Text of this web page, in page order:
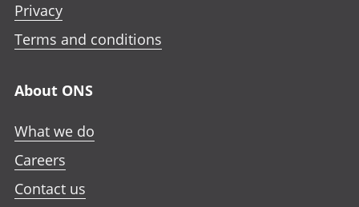
Privacy
Terms and conditions
About ONS
What we do
Careers
Contact us